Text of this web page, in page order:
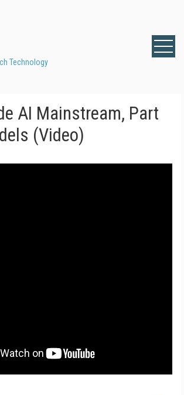
Technology
AI Mainstream, Part
(Video)